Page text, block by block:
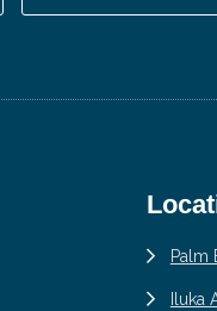
Palm
Iluka